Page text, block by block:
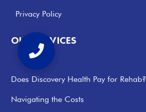
Privacy Policy
OUR SERVICES
Does Discovery Health Pay for Rehab?
Navigating the Costs